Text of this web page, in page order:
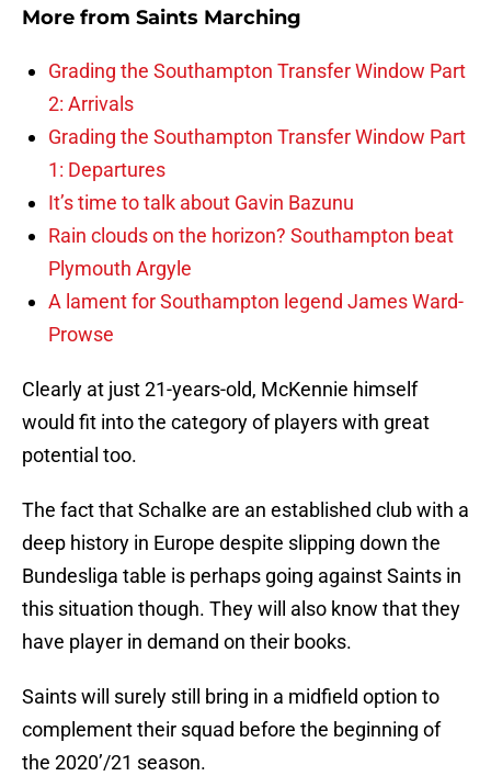
More from Saints Marching
Grading the Southampton Transfer Window Part
2: Arrivals
Grading the Southampton Transfer Window Part
1: Departures
It’s time to talk about Gavin Bazunu
Rain clouds on the horizon? Southampton beat
Plymouth Argyle
A lament for Southampton legend James Ward-
Prowse
Clearly at just 21-years-old, McKennie himself
would fit into the category of players with great
potential too.
The fact that Schalke are an established club with a
deep history in Europe despite slipping down the
Bundesliga table is perhaps going against Saints in
this situation though. They will also know that they
have player in demand on their books.
Saints will surely still bring in a midfield option to
complement their squad before the beginning of
the 2020’/21 season.